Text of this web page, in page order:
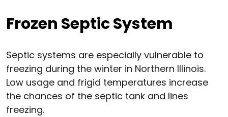
Frozen Septic System
Septic systems are especially vulnerable to
freezing during the winter in Northern Illinois.
Low usage and frigid temperatures increase
the chances of the septic tank and lines
freezing.